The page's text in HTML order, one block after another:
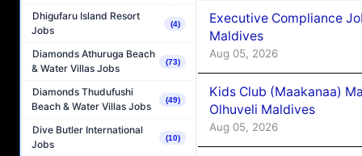
Dhigufaru Island Resort
Jobs
(4)
Diamonds Athuruga Beach
& Water Villas Jobs
(73)
Diamonds Thudufushi
Beach & Water Villas Jobs
(49)
Dive Butler International
Jobs
(10)
Executive Compliance
Maldives
Aug 05, 2026
Kids Club (Maakanaa)
Olhuveli Maldives
Aug 05, 2026